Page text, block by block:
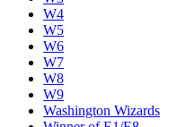
W4
W5
W6
W7
W8
W9
Washington Wizards